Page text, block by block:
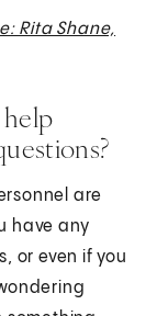
Rita Shane,
are
have any
or even if you